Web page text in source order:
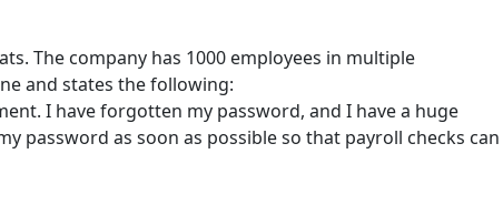
The company has 1000 employees in multiple
and states the following:
I have forgotten my password, and I have a huge
password as soon as possible so that payroll checks can